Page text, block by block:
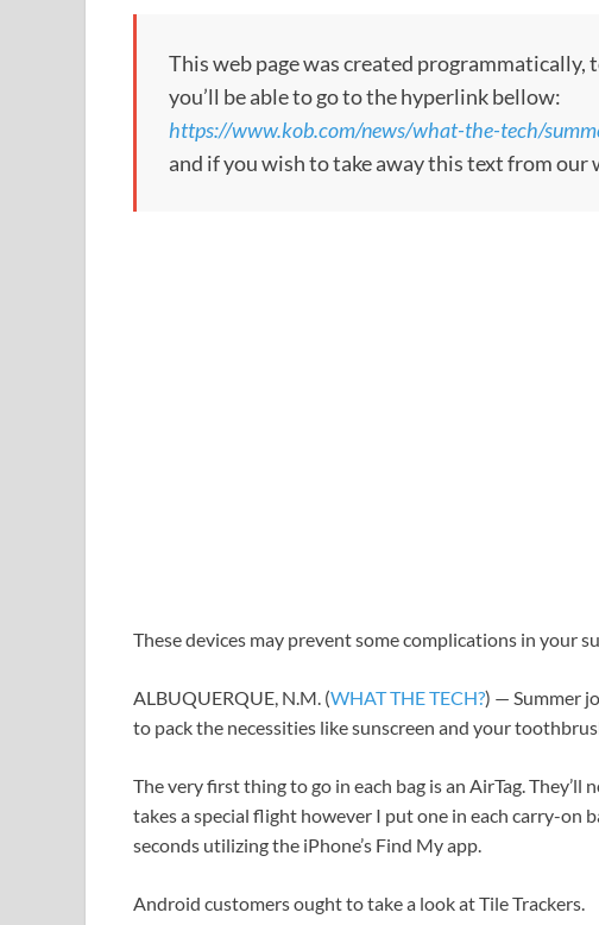
This web page was created
you’ll be able to go to the hyperlink bellow:
https://www.kob.com/news/what-the-tech/
and if you wish to take away this text from our
These devices may prevent some complications in your
ALBUQUERQUE, N.M. (WHAT THE TECH?) — Summer
to pack the necessities like sunscreen and your
The very first thing to go in each bag is an AirTag.
takes a special flight however I put one in each carry-on
seconds utilizing the iPhone’s Find My app.
Android customers ought to take a look at Tile Trackers.